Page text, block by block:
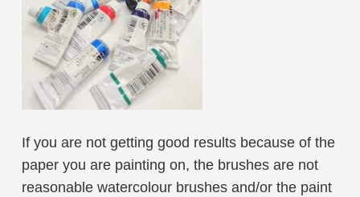
If you are not getting good results because of the
paper you are painting on, the brushes are not
reasonable watercolour brushes and/or the paint